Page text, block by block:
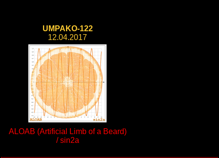
UMPAKO-122
12.04.2017
ALOAB (Artificial Limb of a Beard)
/ sin2a